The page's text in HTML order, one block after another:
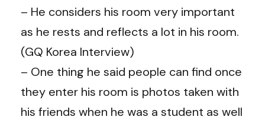
– He considers his room very important
as he rests and reflects a lot in his room.
(GQ Korea Interview)
– One thing he said people can find once
they enter his room is photos taken with
his friends when he was a student as well